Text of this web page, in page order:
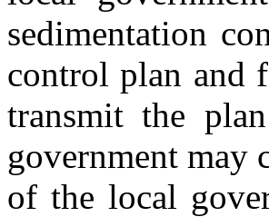
sedimentation
control plan and
transmit the
government may
of the local